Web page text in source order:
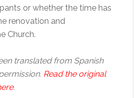
or whether the time has
renovation and
Church.
translated from Spanish
Read the original
.